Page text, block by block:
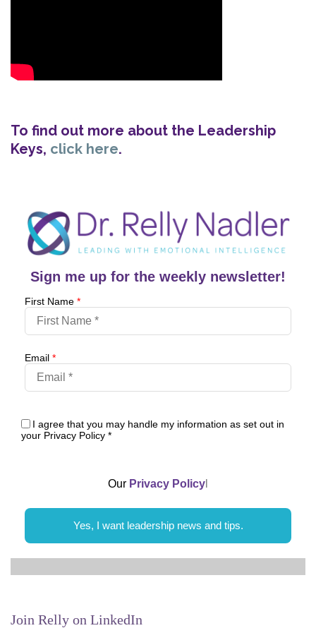
To find out more about the Leadership
Keys, click here.
Sign me up for the weekly newsletter!
First Name *
Email *
I agree that you may handle my information as set out in
your Privacy Policy *
Our Privacy Policy
Yes, I want leadership news and tips.
Join Relly on LinkedIn